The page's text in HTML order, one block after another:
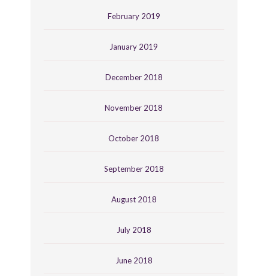
February 2019
January 2019
December 2018
November 2018
October 2018
September 2018
August 2018
July 2018
June 2018